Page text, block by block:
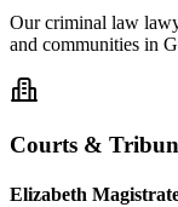
Ourcriminal law
and communities in
Courts &
Elizabeth